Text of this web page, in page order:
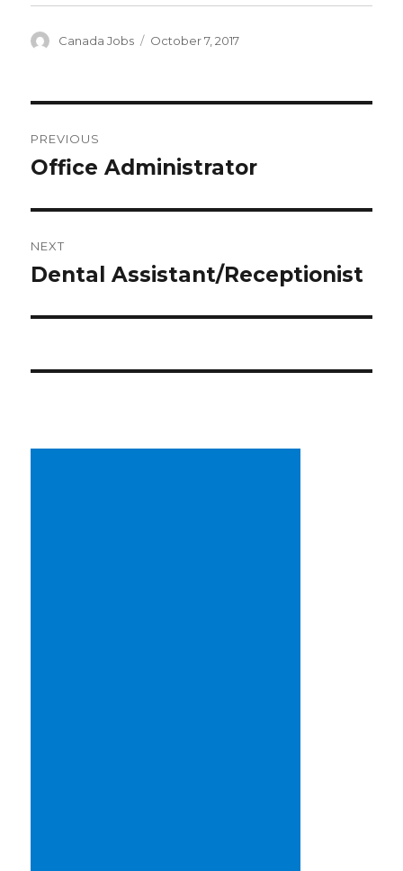
Author
Canada Jobs
Posted
October 7, 2017
navigation
PREVIOUS
Previous
Office Administrator
NEXT
Next
Dental Assistant/Receptionist